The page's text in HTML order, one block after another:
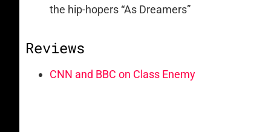
the hip-hopers “As Dreamers”
Reviews
CNN and BBC on Class Enemy